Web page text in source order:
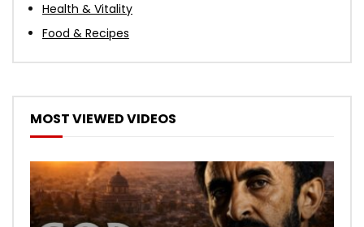
Health & Vitality
Food & Recipes
MOST VIEWED VIDEOS